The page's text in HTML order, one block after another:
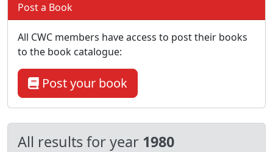
All results for year 1980
Post a Book
All CWC members have access to post their books
to the book catalogue:
Post your book